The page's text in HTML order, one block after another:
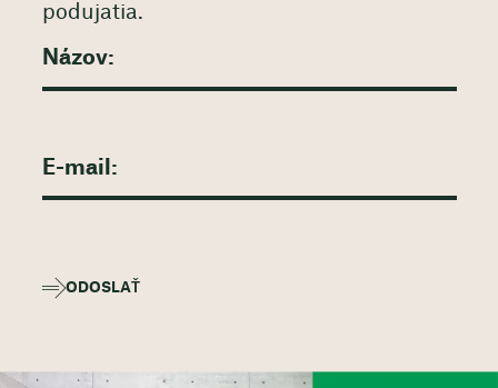
podujatia.
ODOSLAŤ